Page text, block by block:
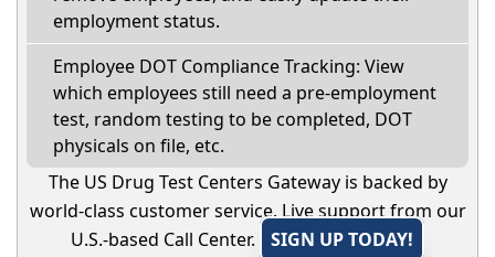
employment status.
Employee DOT Compliance Tracking: View
which employees still need a pre-employment
test, random testing to be completed, DOT
physicals on file, etc.
The US Drug Test Centers Gateway is backed by
world-class customer service. Live support from our
U.S.-based Call Center.
SIGN UP TODAY!